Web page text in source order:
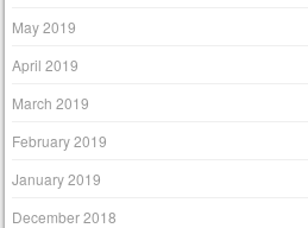
May 2019
April 2019
March 2019
February 2019
January 2019
December 2018